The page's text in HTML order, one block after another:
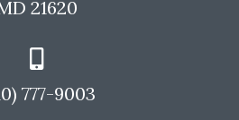
21620
777-9003